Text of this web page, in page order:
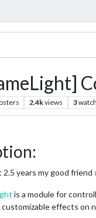
2.4kviews 3
years my good friend
is a module for
effects on